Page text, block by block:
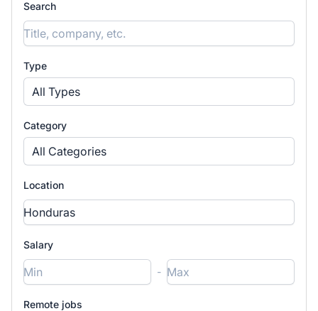
Search
Type
All Types
Category
All Categories
Location
Salary
-
Remote jobs